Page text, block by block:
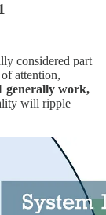
considered part
attention,
generally work,
will ripple